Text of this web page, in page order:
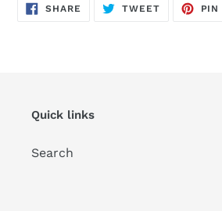
SHARE SHARE
TWEETTWEET
PIN
Quick links
Search